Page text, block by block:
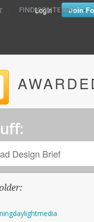
Login Join
FIND CONTESTS •
Design Brief